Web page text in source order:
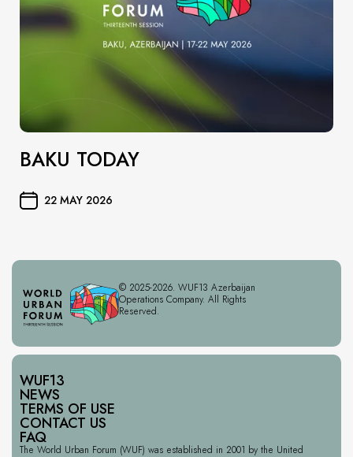
BAKU TODAY
22 MAY 2026
© 2025-2026. WUF13 Azerbaijan
Operations Company. All Rights
Reserved.
WUF13
NEWS
TERMS OF USE
CONTACT US
FAQ
The World Urban Forum (WUF) was established in 2001 by the United